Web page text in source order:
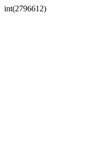
int(2796612)